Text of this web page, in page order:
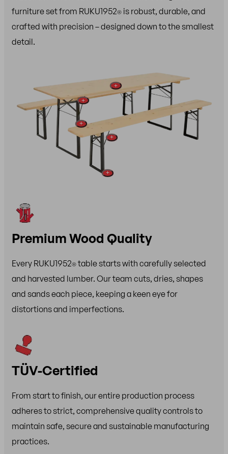
furniture set from RUKU1952® is robust, durable, and
crafted with precision – designed down to the smallest
detail.
Premium Wood Quality
Every RUKU1952® table starts with carefully selected
and harvested lumber. Our team cuts, dries, shapes
and sands each piece, keeping a keen eye for
distortions and imperfections.
+
+
+
+
+
TÜV-Certified
From start to finish, our entire production process
adheres to strict, comprehensive quality controls to
maintain safe, secure and sustainable manufacturing
practices.